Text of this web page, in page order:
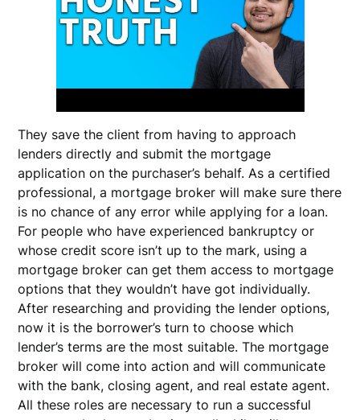
They save the client from having to approach
lenders directly and submit the mortgage
application on the purchaser’s behalf. As a certified
professional, a mortgage broker will make sure there
is no chance of any error while applying for a loan.
For people who have experienced bankruptcy or
whose credit score isn’t up to the mark, using a
mortgage broker can get them access to mortgage
options that they wouldn’t have got individually.
After researching and providing the lender options,
now it is the borrower’s turn to choose which
lender’s terms are the most suitable. The mortgage
broker will come into action and will communicate
with the bank, closing agent, and real estate agent.
All these roles are necessary to run a successful